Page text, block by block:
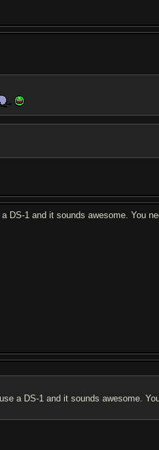
DS-1 and it sounds awesome. You
a DS-1 and it sounds awesome.